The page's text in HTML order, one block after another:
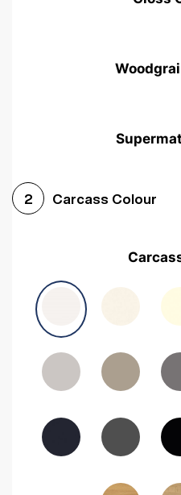
Avola Grey Halifax Natural
2 Carcass Colour